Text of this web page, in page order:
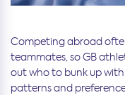
Competing abroad
teammates, so GB
out who to bunk up
patterns and